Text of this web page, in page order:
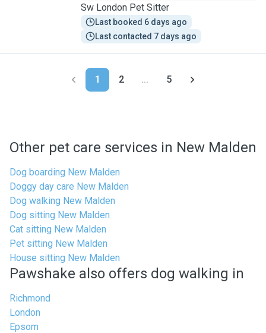
Sw London Pet Sitter
Last booked 6 days ago
Last contacted 7 days ago
1 2 ... 5
Other pet care services in New Malden
Dog boarding New Malden
Doggy day care New Malden
Dog walking New Malden
Dog sitting New Malden
Cat sitting New Malden
Pet sitting New Malden
House sitting New Malden
Pawshake also offers dog walking in
Richmond
London
Epsom